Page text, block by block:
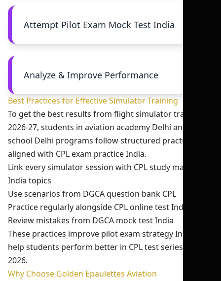
Attempt Pilot Exam Mock Test India
Analyze & Improve Performance
Best Practices for Effective Simulator Training
To get the best results from flight simulator training
2026-27, students in aviation academy Delhi and flight
school Delhi programs follow structured practices
aligned with CPL exam practice India.
Link every simulator session with CPL study material
India topics
Use scenarios from DGCA question bank CPL
Practice regularly alongside CPL online test India
Review mistakes from DGCA mock test India
These practices improve pilot exam strategy India and
help students perform better in CPL test series India
2026.
Why Choose Golden Epaulettes Aviation